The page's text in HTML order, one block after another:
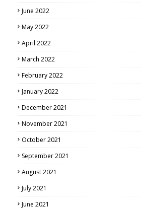
June 2022
May 2022
April 2022
March 2022
February 2022
January 2022
December 2021
November 2021
October 2021
September 2021
August 2021
July 2021
June 2021